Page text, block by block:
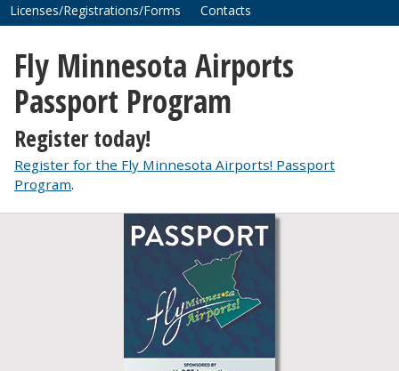
Licenses/Registrations/Forms
Contacts
Fly Minnesota Airports
Passport Program
Register today!
Register for the Fly Minnesota Airports! Passport
Program.